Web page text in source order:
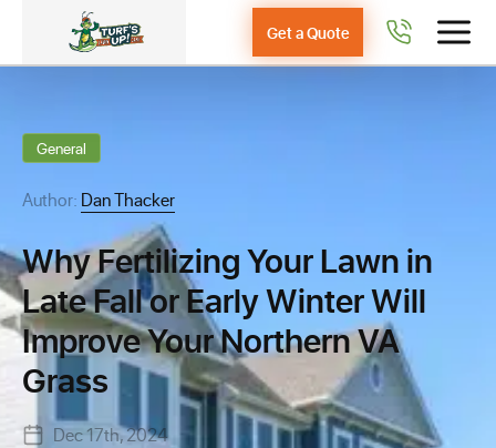
Get a Quote
General
Author: Dan Thacker
Why Fertilizing Your Lawn in
Late Fall or Early Winter Will
Improve Your Northern VA
Grass
Dec 17th, 2024